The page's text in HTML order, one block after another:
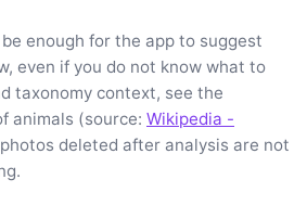
enough for the app to suggest
even if you do not know what to
taxonomy context, see the
animals (source: Wikipedia -
deleted after analysis are not